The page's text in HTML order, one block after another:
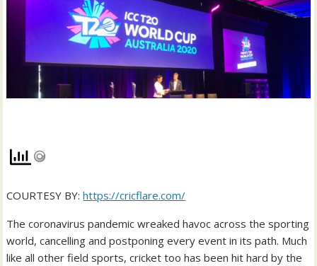
COURTESY BY:https://cricflare.com/
The coronavirus pandemic wreaked havoc across the sporting
world, cancelling and postponing every event in its path. Much
like all other field sports, cricket too has been hit hard by the